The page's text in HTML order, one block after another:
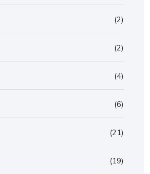
(2)
(2)
(4)
(6)
(21)
(19)